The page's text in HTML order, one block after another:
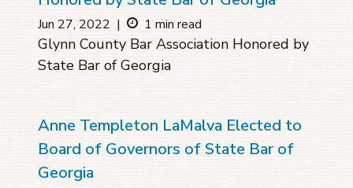
Jun 27, 2022 | 1 min read
Glynn County Bar Association Honored by
State Bar of Georgia
Anne Templeton LaMalva Elected to
Board of Governors of State Bar of
Georgia